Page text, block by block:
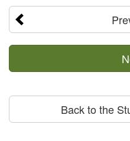
Back to the